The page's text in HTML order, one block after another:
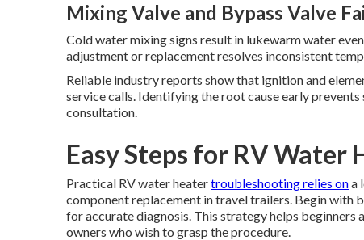
Mixing Valve and Bypass Valve
Cold water mixing signs result in lukewarm water
adjustment or replacement resolves inconsistent
Reliable industry reports show that ignition and
service calls. Identifying the root cause early
consultation.
Easy Steps for RV
Practical RV water heatertroubleshooting relies ona
component replacement in travel trailers. Begin with
for accurate diagnosis. This strategy helps
owners who wish to grasp the procedure.